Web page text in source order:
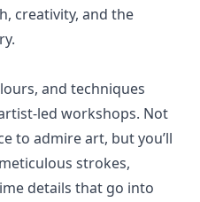
creativity, and the
and techniques
led workshops. Not
to admire art, but you’ll
strokes,
details that go into